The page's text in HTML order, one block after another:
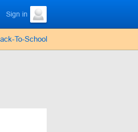
Sign in
To-School